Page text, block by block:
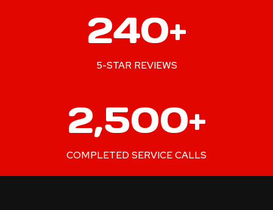
240+
5-STAR REVIEWS
2,500+
COMPLETED SERVICE CALLS